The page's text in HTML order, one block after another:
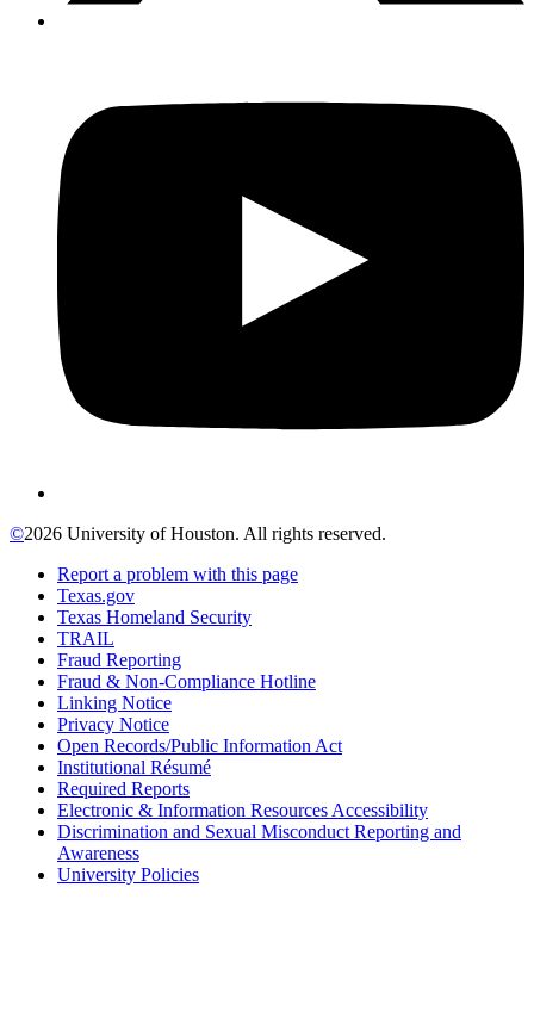
©2026 University of Houston. All rights reserved.
Report a problem with this page
Texas.gov
Texas Homeland Security
TRAIL
Fraud Reporting
Fraud & Non-Compliance Hotline
Linking Notice
Privacy Notice
Open Records/Public Information Act
Institutional Résumé
Required Reports
Electronic & Information Resources Accessibility
Discrimination and Sexual Misconduct Reporting and
Awareness
University Policies